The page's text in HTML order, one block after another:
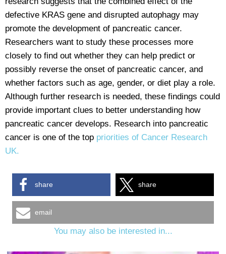
defective KRAS gene and disrupted autophagy may
promote the development of pancreatic cancer.
Researchers want to study these processes more
closely to find out whether they can help predict or
possibly reverse the onset of pancreatic cancer, and
whether factors such as age, gender, or diet play a role.
Although further research is needed, these findings could
provide important clues to better understanding how
pancreatic cancer develops. Research into pancreatic
cancer is one of the top priorities of Cancer Research
UK.
share share
email
You may also be interested in...